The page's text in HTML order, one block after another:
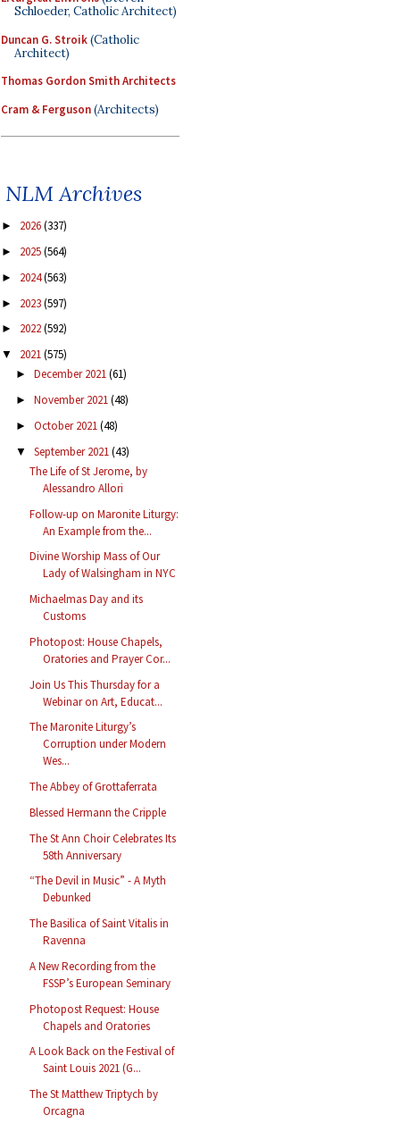
Schloeder, Catholic Architect)
Duncan G. Stroik(Catholic
Architect)
Thomas Gordon Smith Architects
Cram & Ferguson(Architects)
NLM Archives
► 2026(337)
► 2025(564)
► 2024(563)
► 2023(597)
► 2022(592)
▼ 2021(575)
► December 2021(61)
► November 2021(48)
► October 2021(48)
▼ September 2021(43)
The Life of St Jerome, by
Alessandro Allori
Follow-up on Maronite Liturgy:
An Example from the...
Divine Worship Mass of Our
Lady of Walsingham in NYC
Michaelmas Day and its
Customs
Photopost: House Chapels,
Oratories and Prayer Cor...
Join Us This Thursday for a
Webinar on Art, Educat...
The Maronite Liturgy’s
Corruption under Modern
Wes...
The Abbey of Grottaferrata
Blessed Hermann the Cripple
The St Ann Choir Celebrates Its
58th Anniversary
“The Devil in Music” - A Myth
Debunked
The Basilica of Saint Vitalis in
Ravenna
A New Recording from the
FSSP’s European Seminary
Photopost Request: House
Chapels and Oratories
A Look Back on the Festival of
Saint Louis 2021 (G...
The St Matthew Triptych by
Orcagna